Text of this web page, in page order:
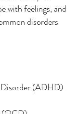
with feelings, and
disorders
(ADHD)